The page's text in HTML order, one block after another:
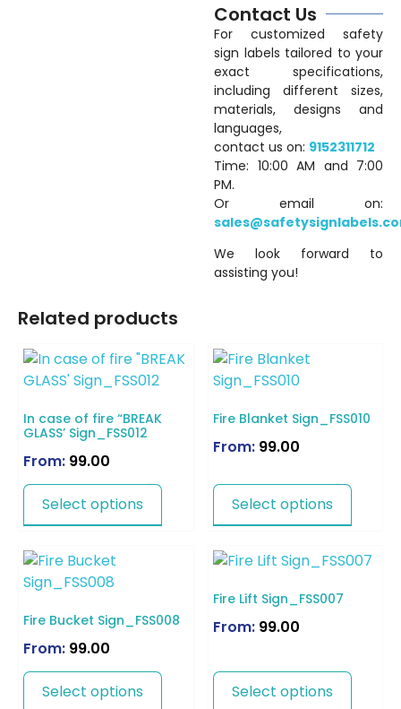
Contact Us
For customized safety
sign labels tailored to your
exact specifications,
including different sizes,
materials, designs and
languages,
contact us on: 9152311712
Time: 10:00 AM and 7:00
PM.
Or email on:
We look forward to
assisting you!
Related products
In case of fire “BREAK
GLASS’ Sign_FSS012
From: 99.00
Select options
Fire Blanket Sign_FSS010
From: 99.00
Select options
Fire Bucket Sign_FSS008
From: 99.00
Select options
Fire Lift Sign_FSS007
From: 99.00
Select options